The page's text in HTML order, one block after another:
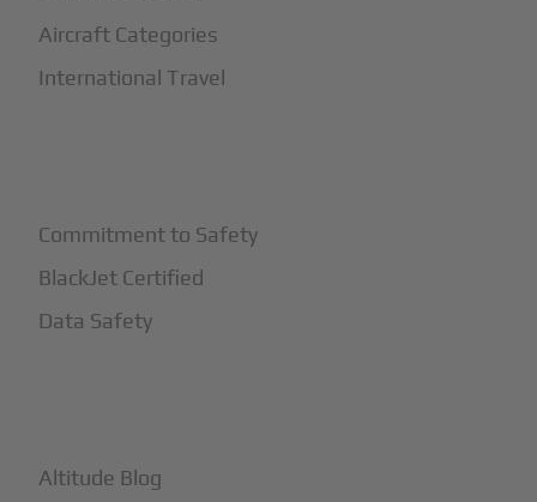
Aircraft Categories
International Travel
Commitment to Safety
BlackJet Certified
Data Safety
Altitude Blog